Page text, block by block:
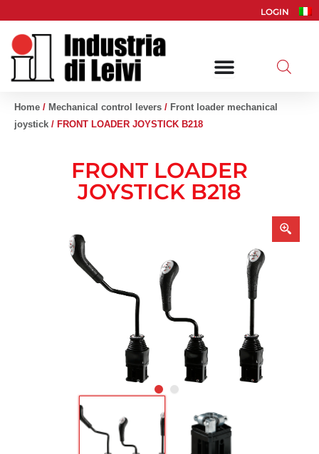
to
content
LOGIN
Home / Mechanical control levers / Front loader mechanical
joystick / FRONT LOADER JOYSTICK B218
FRONT LOADER
JOYSTICK B218